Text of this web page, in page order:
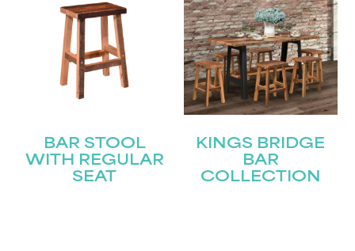
BAR STOOL
WITH REGULAR
SEAT
KINGS BRIDGE
BAR
COLLECTION